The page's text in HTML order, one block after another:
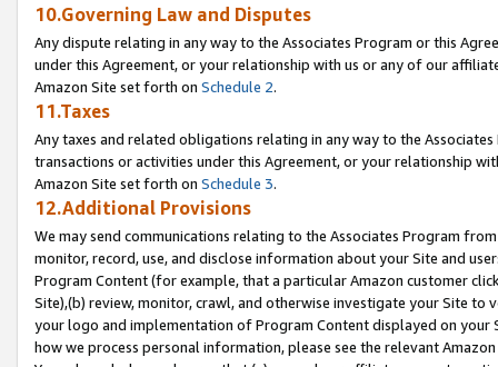
10.Governing Law and Disputes
Any dispute relating in any way to the Associates Program or this
under this Agreement, or your relationship with us or any of our
Amazon Site set forth on Schedule 2.
11.Taxes
Any taxes and related obligations relating in any way to the
transactions or activities under this Agreement, or your relationship
Amazon Site set forth on Schedule 3.
12.Additional Provisions
We may send communications relating to the Associates Program
monitor, record, use, and disclose information about your Site and
Program Content (for example, that a particular Amazon customer
Site),(b) review, monitor, crawl, and otherwise investigate your Site
your logo and implementation of Program Content displayed on
how we process personal information, please see the relevant